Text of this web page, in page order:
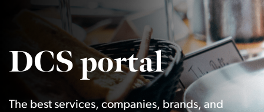
DCS portal
The best services, companies, brands, and